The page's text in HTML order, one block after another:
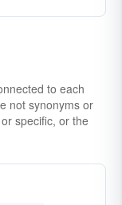
to each
not synonyms or
specific, or the